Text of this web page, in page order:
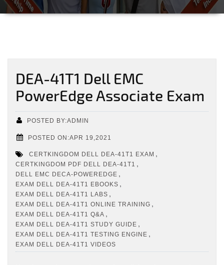
DEA-41T1 Dell EMC
PowerEdge Associate Exam
POSTED BY:ADMIN
POSTED ON:APR 19,2021
CERTKINGDOM DELL DEA-41T1 EXAM ,
CERTKINGDOM PDF DELL DEA-41T1 ,
DELL EMC DECA-POWEREDGE ,
EXAM DELL DEA-41T1 EBOOKS ,
EXAM DELL DEA-41T1 LABS ,
EXAM DELL DEA-41T1 ONLINE TRAINING ,
EXAM DELL DEA-41T1 Q&A ,
EXAM DELL DEA-41T1 STUDY GUIDE ,
EXAM DELL DEA-41T1 TESTING ENGINE ,
EXAM DELL DEA-41T1 VIDEOS